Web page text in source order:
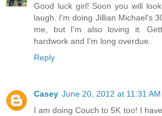
Good luck girl! Soon you will
laugh. I'm doing Jillian Michael's
me, but I'm also loving it.
hardwork and I'm long overdue.
Reply
Casey June 20, 2012 at 11:31 AM
I am doing Couch to 5K too! I